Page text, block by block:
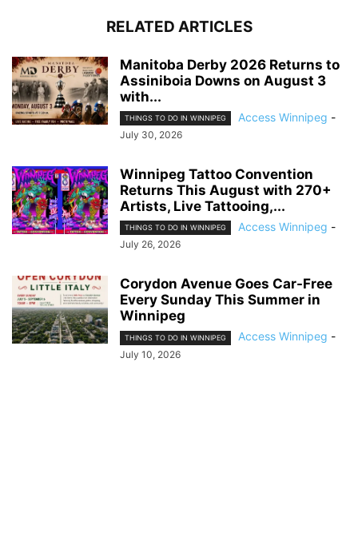
RELATED ARTICLES
Manitoba Derby 2026 Returns to
Assiniboia Downs on August 3
with...
THINGS TO DO IN WINNIPEG Access Winnipeg -
July 30, 2026
Winnipeg Tattoo Convention
Returns This August with 270+
Artists, Live Tattooing,...
THINGS TO DO IN WINNIPEG Access Winnipeg -
July 26, 2026
Corydon Avenue Goes Car-Free
Every Sunday This Summer in
Winnipeg
THINGS TO DO IN WINNIPEG Access Winnipeg -
July 10, 2026